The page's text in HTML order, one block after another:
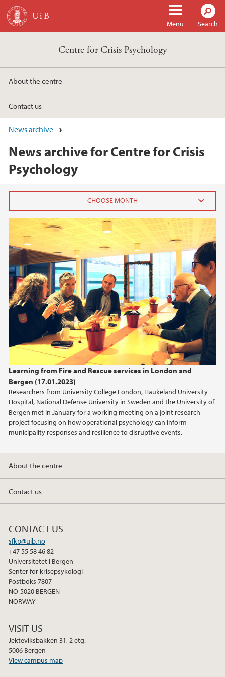
Skip to main content
Menu Search
Centre for Crisis Psychology
About the centre
Contact us
News archive
News archive for Centre for Crisis
Psychology
Learning from Fire and Rescue services in London and
Bergen (17.01.2023)
Researchers from University College London, Haukeland University
Hospital, National Defense University in Sweden and the University of
Bergen met in January for a working meeting on a joint research
project focusing on how operational psychology can inform
municipality responses and resilience to disruptive events.
2024
February (3)
January (1)
2023
2022
2021
2020
About the centre
Contact us
CONTACT US
sfkp@uib.no
+47 55 58 46 82
Universitetet i Bergen
Senter for krisepsykologi
Postboks 7807
NO-5020 BERGEN
NORWAY
VISIT US
Jekteviksbakken 31, 2 etg.
5006 Bergen
View campus map